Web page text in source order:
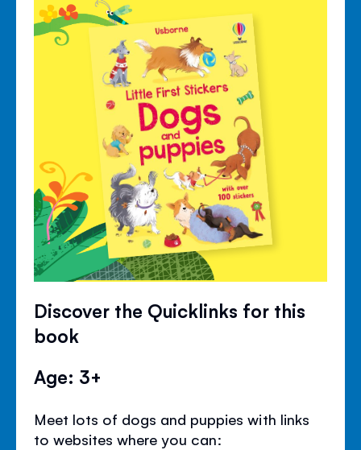
Discover the Quicklinks for this
book
Age: 3+
Meet lots of dogs and puppies with links
to websites where you can: